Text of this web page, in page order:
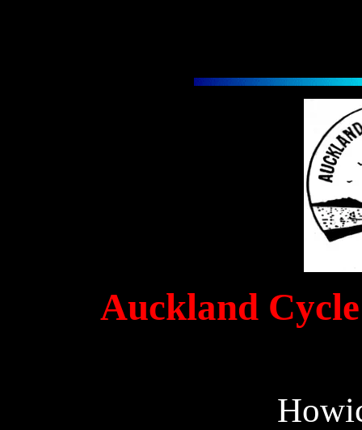
Auckland